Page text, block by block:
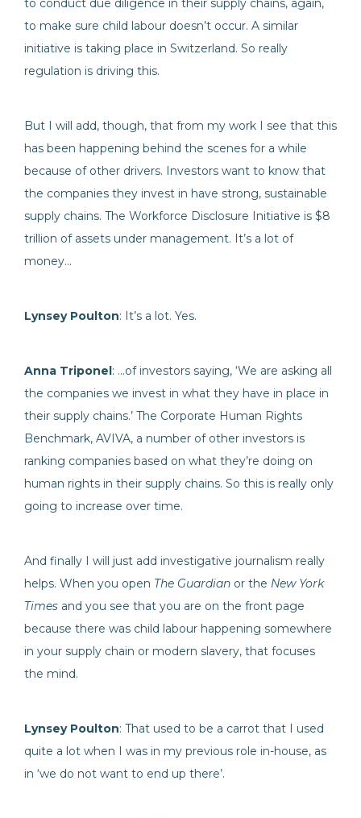
to conduct due diligence in their supply chains, again,
to make sure child labour doesn’t occur. A similar
initiative is taking place in Switzerland. So really
regulation is driving this.
But I will add, though, that from my work I see that this
has been happening behind the scenes for a while
because of other drivers. Investors want to know that
the companies they invest in have strong, sustainable
supply chains. The Workforce Disclosure Initiative is $8
trillion of assets under management. It’s a lot of
money…
Lynsey Poulton: It’s a lot. Yes.
Anna Triponel: …of investors saying, ‘We are asking all
the companies we invest in what they have in place in
their supply chains.’ The Corporate Human Rights
Benchmark, AVIVA, a number of other investors is
ranking companies based on what they’re doing on
human rights in their supply chains. So this is really only
going to increase over time.
And finally I will just add investigative journalism really
helps. When you open The Guardian or the New York
Times and you see that you are on the front page
because there was child labour happening somewhere
in your supply chain or modern slavery, that focuses
the mind.
Lynsey Poulton: That used to be a carrot that I used
quite a lot when I was in my previous role in-house, as
in ‘we do not want to end up there’.